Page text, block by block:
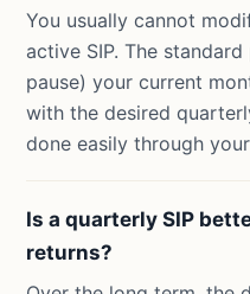
You usually cannot
active SIP. The
pause) your current
with the desired
done easily through
Is a quarterly SIP
returns?